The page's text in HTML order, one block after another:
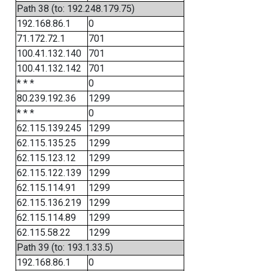
Path 38 (to: 192.248.179.75)
192.168.86.1
0
71.172.72.1
701
100.41.132.140
701
100.41.132.142
701
* * *
0
80.239.192.36
1299
* * *
0
62.115.139.245
1299
62.115.135.25
1299
62.115.123.12
1299
62.115.122.139
1299
62.115.114.91
1299
62.115.136.219
1299
62.115.114.89
1299
62.115.58.22
1299
Path 39 (to: 193.1.33.5)
192.168.86.1
0